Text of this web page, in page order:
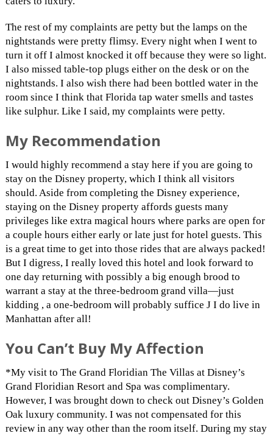
The rest of my complaints are petty but the lamps on the
nightstands were pretty flimsy. Every night when I went to
turn it off I almost knocked it off because they were so light.
I also missed table-top plugs either on the desk or on the
nightstands. I also wish there had been bottled water in the
room since I think that Florida tap water smells and tastes
like sulphur. Like I said, my complaints were petty.
My Recommendation
I would highly recommend a stay here if you are going to
stay on the Disney property, which I think all visitors
should. Aside from completing the Disney experience,
staying on the Disney property affords guests many
privileges like extra magical hours where parks are open for
a couple hours either early or late just for hotel guests. This
is a great time to get into those rides that are always packed!
But I digress, I really loved this hotel and look forward to
one day returning with possibly a big enough brood to
warrant a stay at the three-bedroom grand villa—just
kidding , a one-bedroom will probably suffice J I do live in
Manhattan after all!
You Can’t Buy My Affection
*My visit to The Grand Floridian The Villas at Disney’s
Grand Floridian Resort and Spa was complimentary.
However, I was brought down to check out Disney’s Golden
Oak luxury community. I was not compensated for this
review in any way other than the room itself. During my stay